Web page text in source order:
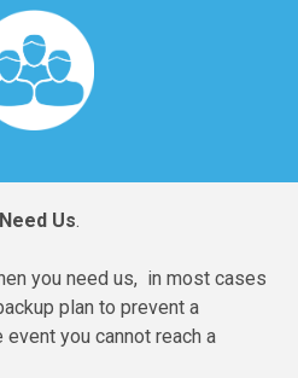
Us.
you need us, in most cases
plan to prevent a
you cannot reach a